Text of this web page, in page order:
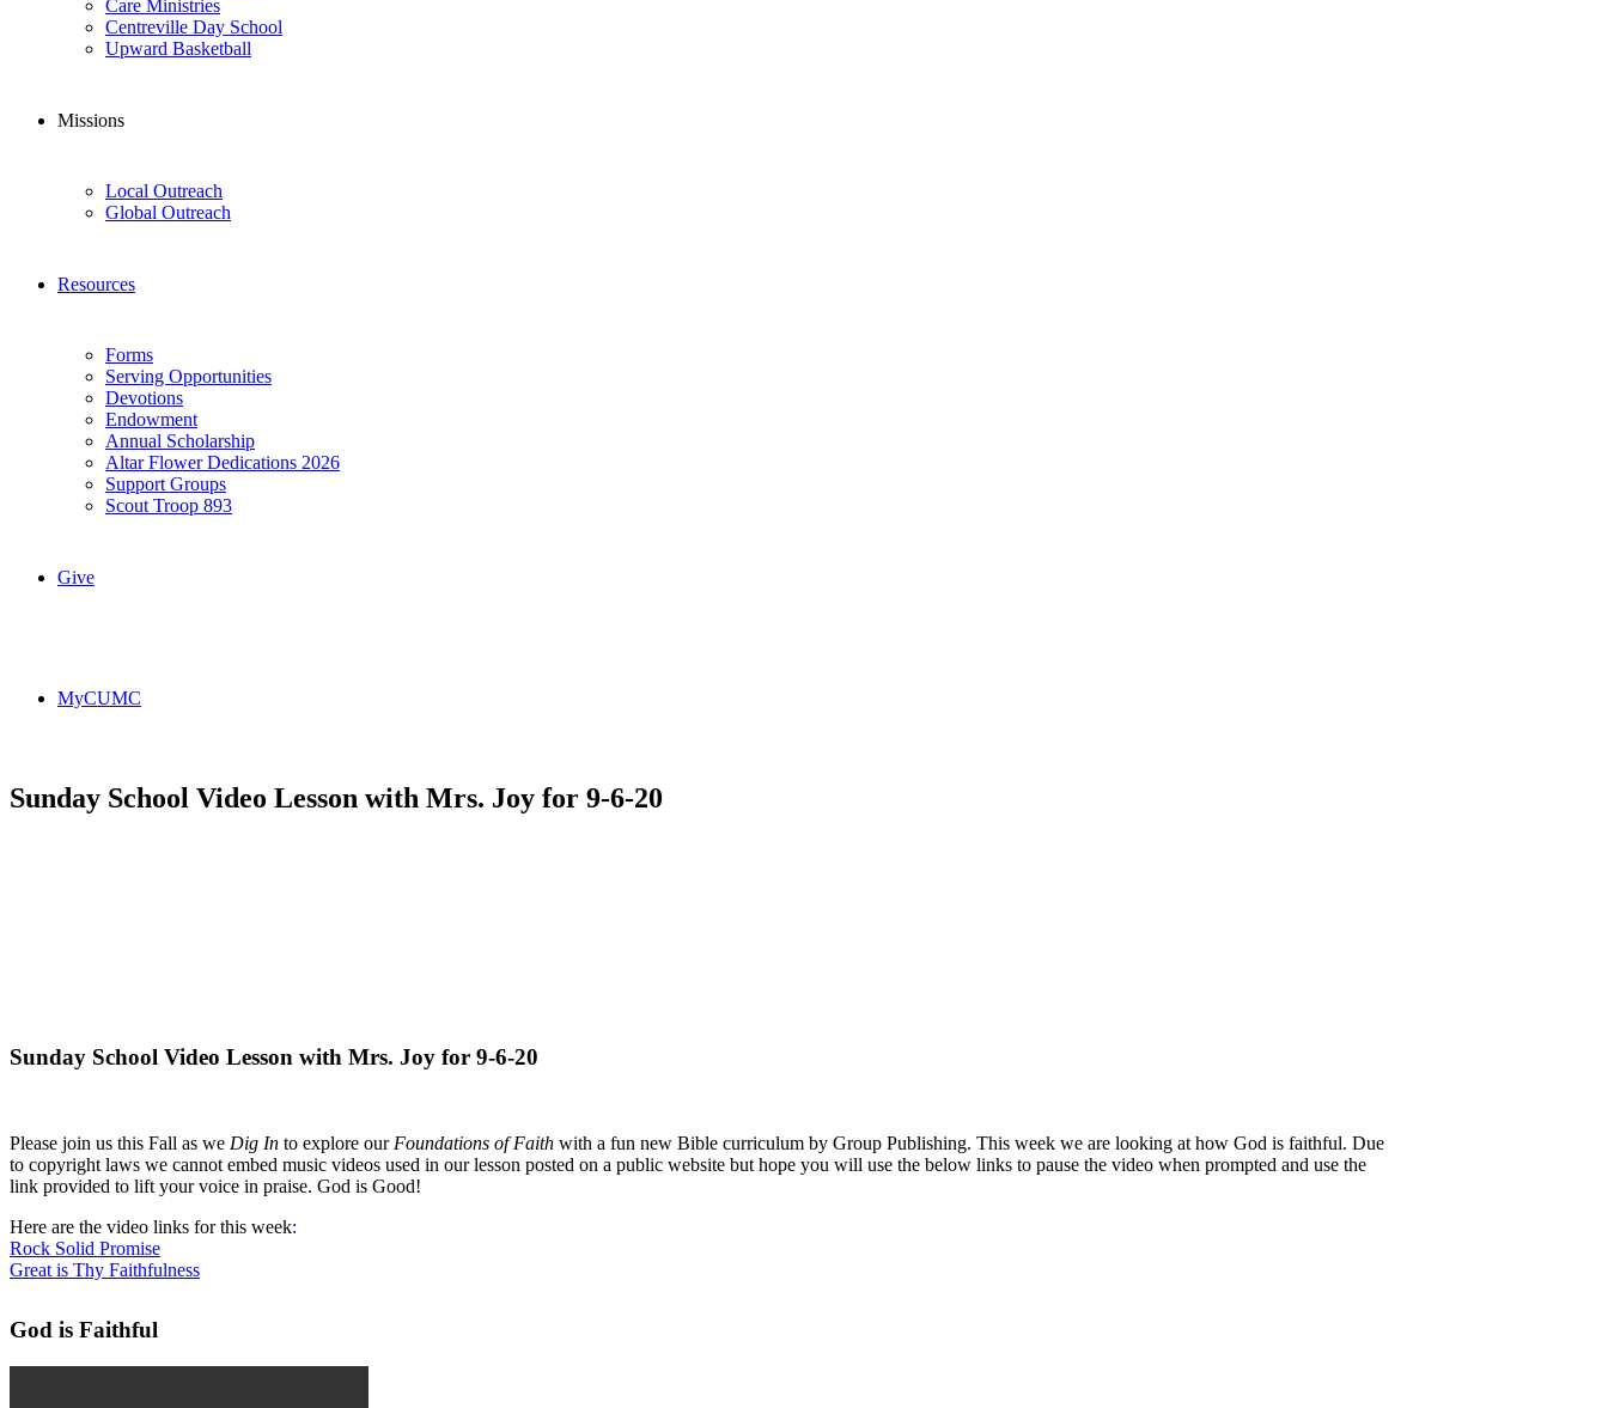
Care Ministries
Centreville Day School
Upward Basketball
Missions
Local Outreach
Global Outreach
Resources
Forms
Serving Opportunities
Devotions
Endowment
Annual Scholarship
Altar Flower Dedications 2026
Support Groups
Scout Troop 893
Give
MyCUMC
Sunday School Video Lesson with Mrs. Joy for 9-6-20
Sunday School Video Lesson with Mrs. Joy for 9-6-20
Please join us this Fall as we Dig In to explore our Foundations of Faith with a fun new Bible curriculum by Group Publishing. This week we are looking at how God is faithful. Due
to copyright laws we cannot embed music videos used in our lesson posted on a public website but hope you will use the below links to pause the video when prompted and use the
link provided to lift your voice in praise. God is Good!
Here are the video links for this week:
Rock Solid Promise
Great is Thy Faithfulness
God is Faithful